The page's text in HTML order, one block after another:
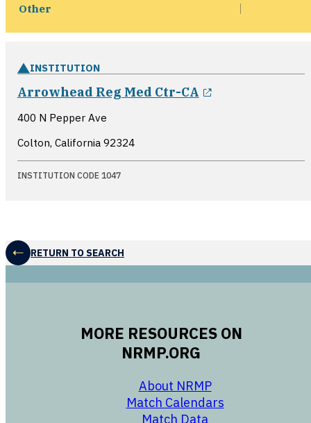
Other
INSTITUTION
Arrowhead Reg Med Ctr-CA
400 N Pepper Ave
Colton, California 92324
INSTITUTION CODE 1047
RETURN TO SEARCH
MORE RESOURCES ON
NRMP.ORG
About NRMP
Match Calendars
Match Data
opens in a new